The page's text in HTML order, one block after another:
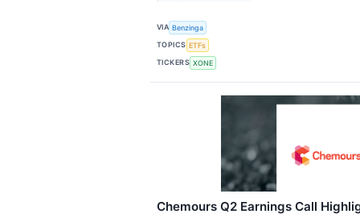
VIA Benzinga
TOPICS ETFs
TICKERS XONE
Chemours Q2 Earnings Call